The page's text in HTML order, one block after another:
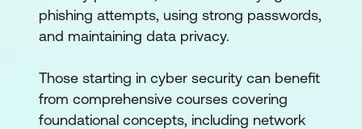
phishing attempts, using strong passwords,
and maintaining data privacy.
Those starting in cyber security can benefit
from comprehensive courses covering
foundational concepts, including network